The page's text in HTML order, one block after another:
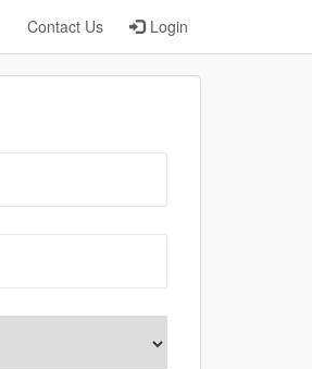
Contact Us Login